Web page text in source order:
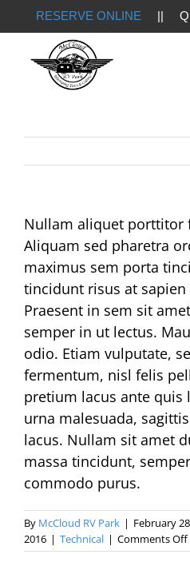
RESERVE ONLINE ||
Nullam aliquet porttitor
Aliquam sed pharetra
maximus sem porta
tincidunt risus at
Praesent in sem sit
semper in ut lectus.
odio. Etiam vulputate,
fermentum, nisl felis
pretium lacus ante quis
urna malesuada,
lacus. Nullam sit amet
massa tincidunt,
commodo purus.
By McCloud RV Park | February
2016 | Technical | Comments Off